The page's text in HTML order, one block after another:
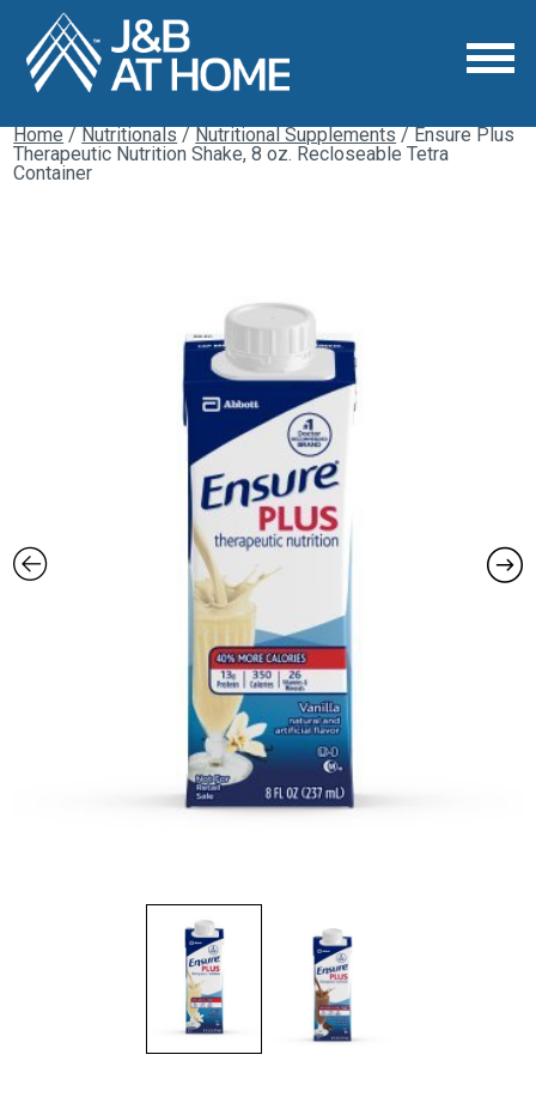
Home/Nutritionals/Nutritional Supplements/ Ensure Plus
Therapeutic Nutrition Shake, 8 oz. Recloseable Tetra
Container